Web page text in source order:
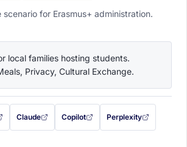
scenario for Erasmus+ administration.
local families hosting students.
Privacy, Cultural Exchange.
filled in (opens in a new tab)
Claude
with this prompt filled in (opens in a new tab)
Copilot
with this prompt filled in (opens in a
Perplexity
with this prompt filled